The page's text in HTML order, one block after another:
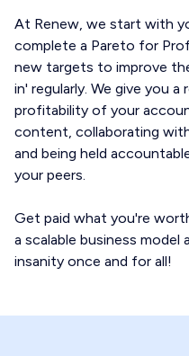
At Renew, we start with
complete a Pareto for
new targets to improve
in' regularly. We give you
profitability of your
content, collaborating
and being held
your peers.
Get paid what you're
a scalable business model
insanity once and for all!